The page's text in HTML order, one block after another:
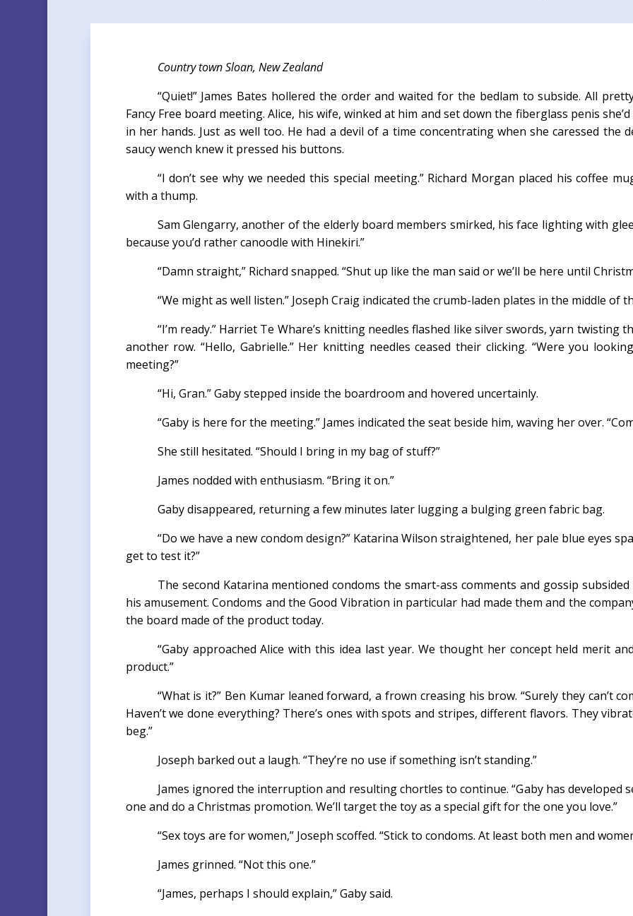
Country town Sloan, New Zealand
“Quiet!” James Bates hollered the order and waited for the bedlam to subside. All
Fancy Free board meeting. Alice, his wife, winked at him and set down the fiberglass penis
in her hands. Just as well too. He had a devil of a time concentrating when she caressed the
saucy wench knew it pressed his buttons.
“I don’t see why we needed this special meeting.” Richard Morgan placed his coffee
with a thump.
Sam Glengarry, another of the elderly board members smirked, his face lighting with
because you’d rather canoodle with Hinekiri.”
“Damn straight,” Richard snapped. “Shut up like the man said or we’ll be here until
“We might as well listen.” Joseph Craig indicated the crumb-laden plates in the middle of
“I’m ready.” Harriet Te Whare’s knitting needles flashed like silver swords, yarn twisting
another row. “Hello, Gabrielle.” Her knitting needles ceased their clicking. “Were you
meeting?”
“Hi, Gran.” Gaby stepped inside the boardroom and hovered uncertainly.
“Gaby is here for the meeting.” James indicated the seat beside him, waving her over.
She still hesitated. “Should I bring in my bag of stuff?”
James nodded with enthusiasm. “Bring it on.”
Gaby disappeared, returning a few minutes later lugging a bulging green fabric bag.
“Do we have a new condom design?” Katarina Wilson straightened, her pale blue eyes
get to test it?”
The second Katarina mentioned condoms the smart-ass comments and gossip
his amusement. Condoms and the Good Vibration in particular had made them and the
the board made of the product today.
“Gaby approached Alice with this idea last year. We thought her concept held merit
product.”
“What is it?” Ben Kumar leaned forward, a frown creasing his brow. “Surely they can’t
Haven’t we done everything? There’s ones with spots and stripes, different flavors. They
beg.”
Joseph barked out a laugh. “They’re no use if something isn’t standing.”
James ignored the interruption and resulting chortles to continue. “Gaby has developed
one and do a Christmas promotion. We’ll target the toy as a special gift for the one you love.”
“Sex toys are for women,” Joseph scoffed. “Stick to condoms. At least both men and
James grinned. “Not this one.”
“James, perhaps I should explain,” Gaby said.